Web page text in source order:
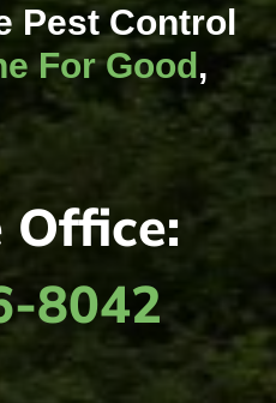
Pest Control
For Good,
8042